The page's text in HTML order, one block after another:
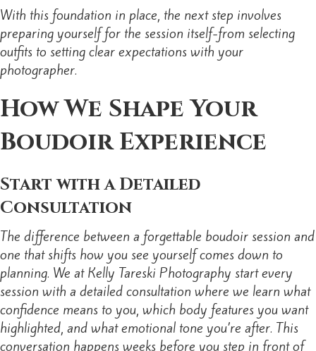
With this foundation in place, the next step involves
preparing yourself for the session itself-from selecting
outfits to setting clear expectations with your
photographer.
How We Shape Your
Boudoir Experience
Start with a Detailed
Consultation
The difference between a forgettable boudoir session and
one that shifts how you see yourself comes down to
planning. We at Kelly Tareski Photography start every
session with a detailed consultation where we learn what
confidence means to you, which body features you want
highlighted, and what emotional tone you’re after. This
conversation happens weeks before you step in front of